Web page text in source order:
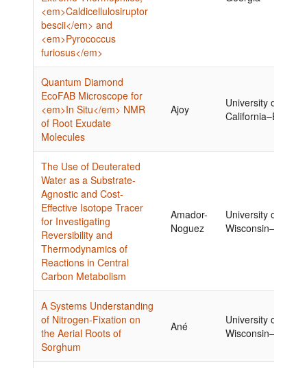
<em>Caldicellulosiruptor
bescii</em> and
<em>Pyrococcus
furiosus</em>
Quantum Diamond
EcoFAB Microscope for
<em>In Situ</em> NMR
of Root Exudate
Molecules
Ajoy
University of
The Use of Deuterated
Water as a Substrate-
Agnostic and Cost-
Effective Isotope Tracer
for Investigating
Reversibility and
Thermodynamics of
Reactions in Central
Carbon Metabolism
Amador-
Noguez
University of
A Systems Understanding
of Nitrogen-Fixation on
the Aerial Roots of
Sorghum
Ané
University of